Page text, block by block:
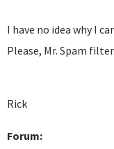
I have no idea why I
Please, Mr. Spam
Rick
Forum: